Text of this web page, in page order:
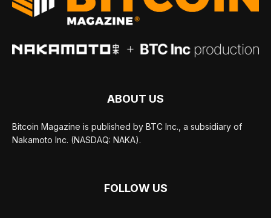
ABOUT US
Bitcoin Magazine is published by BTC Inc., a subsidiary of
Nakamoto Inc. (NASDAQ: NAKA).
FOLLOW US